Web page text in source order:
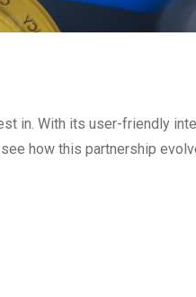
in. With its user-friendly
how this partnership